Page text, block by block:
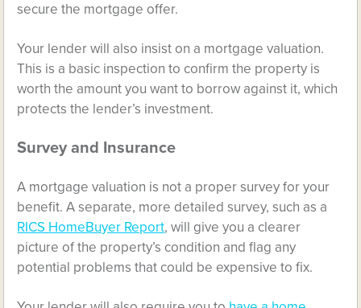
secure the mortgage offer.
Your lender will also insist on a mortgage valuation.
This is a basic inspection to confirm the property is
worth the amount you want to borrow against it, which
protects the lender’s investment.
Survey and Insurance
A mortgage valuation is not a proper survey for your
benefit. A separate, more detailed survey, such as a
RICS HomeBuyer Report, will give you a clearer
picture of the property’s condition and flag any
potential problems that could be expensive to fix.